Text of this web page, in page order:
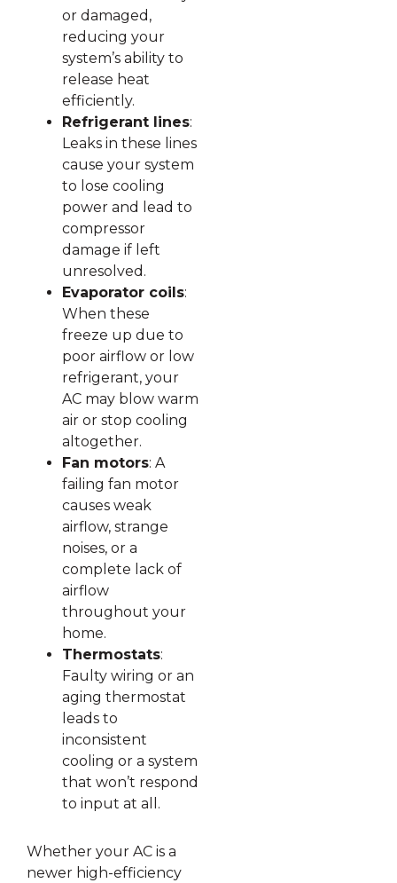
or damaged,
reducing your
system’s ability to
release heat
efficiently.
Refrigerant lines:
Leaks in these lines
cause your system
to lose cooling
power and lead to
compressor
damage if left
unresolved.
Evaporator coils:
When these
freeze up due to
poor airflow or low
refrigerant, your
AC may blow warm
air or stop cooling
altogether.
Fan motors: A
failing fan motor
causes weak
airflow, strange
noises, or a
complete lack of
airflow
throughout your
home.
Thermostats:
Faulty wiring or an
aging thermostat
leads to
inconsistent
cooling or a system
that won’t respond
to input at all.
Whether your AC is a
newer high-efficiency